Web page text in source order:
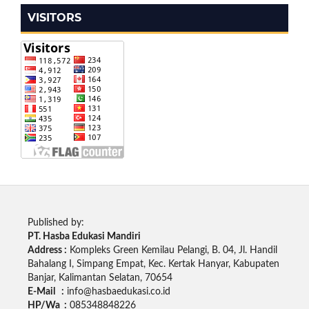
VISITORS
Published by:
PT. Hasba Edukasi Mandiri
Address : Kompleks Green Kemilau Pelangi, B. 04, Jl. Handil
Bahalang I, Simpang Empat, Kec. Kertak Hanyar, Kabupaten
Banjar, Kalimantan Selatan, 70654
E-Mail : info@hasbaedukasi.co.id
HP/Wa : 085348848226